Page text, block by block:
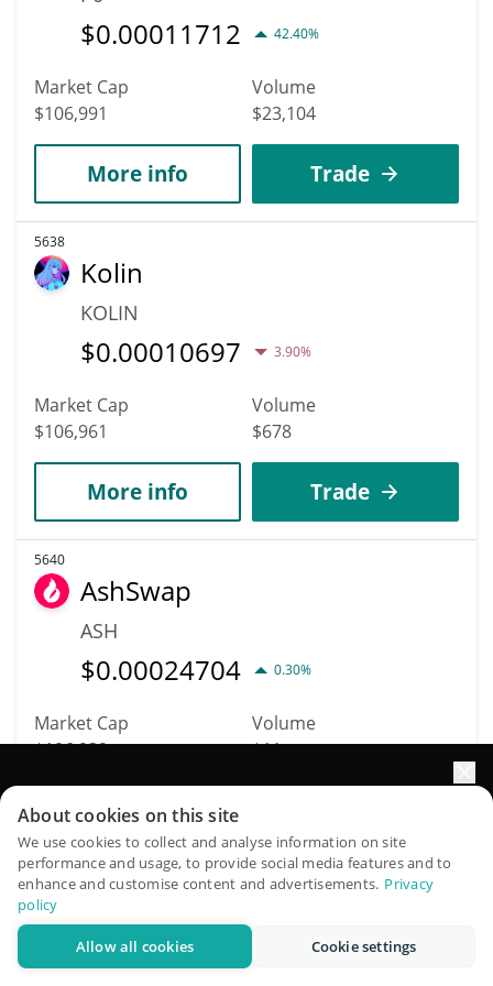
$0.00011712 42.40%
Market Cap
$106,991
Volume
$23,104
More info Trade
5638
Kolin
KOLIN
$0.00010697 3.90%
Market Cap
$106,961
Volume
$678
More info Trade
5640
AshSwap
ASH
$0.00024704 0.30%
Market Cap
$106,939
Volume
$11
More info
5642
APU
QuantPilot is an end-to-end strategy platform where
autonomous agents build, backtest, and optimize your
strategies and conduct market research
About cookies on this site
We use cookies to collect and analyse information on site
performance and usage, to provide social media features and to
enhance and customise content and advertisements. Privacy
policy
Allow all cookies Cookie settings